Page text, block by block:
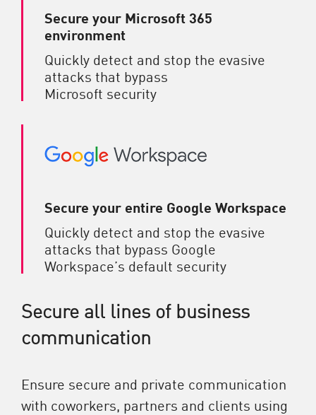
Secure your Microsoft 365
environment
Quickly detect and stop the evasive
attacks that bypass
Microsoft security
Secure your entire Google Workspace
Quickly detect and stop the evasive
attacks that bypass Google
Workspace’s default security
Secure all lines of business
communication
Ensure secure and private communication
with coworkers, partners and clients using